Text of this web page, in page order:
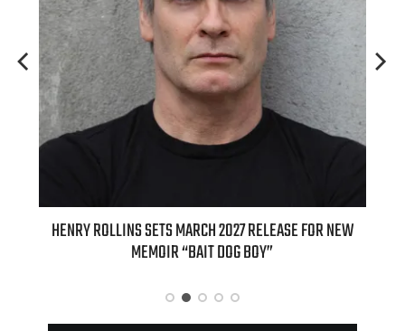
HENRY ROLLINS SETS MARCH 2027 RELEASE FOR NEW
MEMOIR “BAIT DOG BOY”